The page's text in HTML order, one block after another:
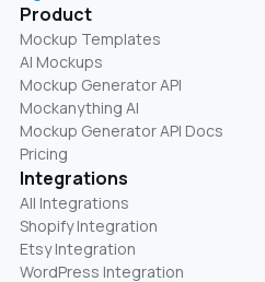
Product
Mockup Templates
AI Mockups
Mockup Generator API
Mockanything AI
Mockup Generator API Docs
Pricing
Integrations
All Integrations
Shopify Integration
Etsy Integration
WordPress Integration